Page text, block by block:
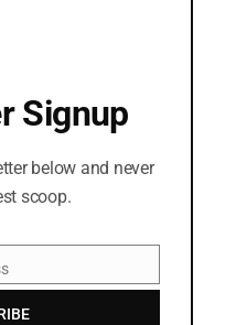
Signup
below and never
scoop.